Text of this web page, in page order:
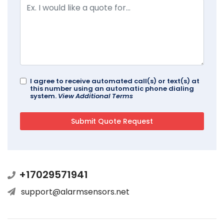
I agree to receive automated call(s) or text(s) at
this number using an automatic phone dialing
system. View Additional Terms
+17029571941
support@alarmsensors.net